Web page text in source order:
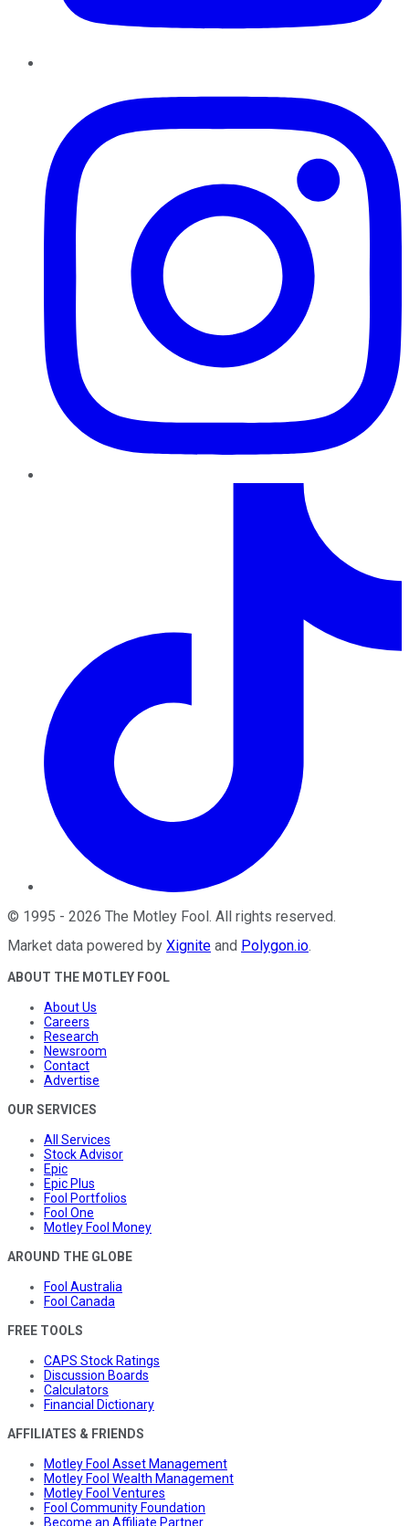
© 1995 - 2026 The Motley Fool. All rights reserved.
Market data powered by Xignite and Polygon.io.
ABOUT THE MOTLEY FOOL
About Us
Careers
Research
Newsroom
Contact
Advertise
OUR SERVICES
All Services
Stock Advisor
Epic
Epic Plus
Fool Portfolios
Fool One
Motley Fool Money
AROUND THE GLOBE
Fool Australia
Fool Canada
FREE TOOLS
CAPS Stock Ratings
Discussion Boards
Calculators
Financial Dictionary
AFFILIATES & FRIENDS
Motley Fool Asset Management
Motley Fool Wealth Management
Motley Fool Ventures
Fool Community Foundation
Become an Affiliate Partner